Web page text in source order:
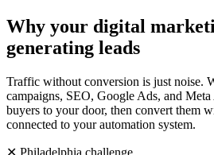
Why your digital
generating leads
Traffic without conversion is just noise.
campaigns, SEO, Google Ads, and
buyers to your door, then convert them
connected to your automation system.
✕ Philadelphia challenge